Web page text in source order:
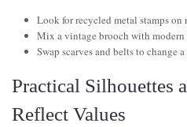
Look for recycled metal stamps on
Mix a vintage brooch with modern
Swap scarves and belts to change
Practical Silhouettes
Reflect Values